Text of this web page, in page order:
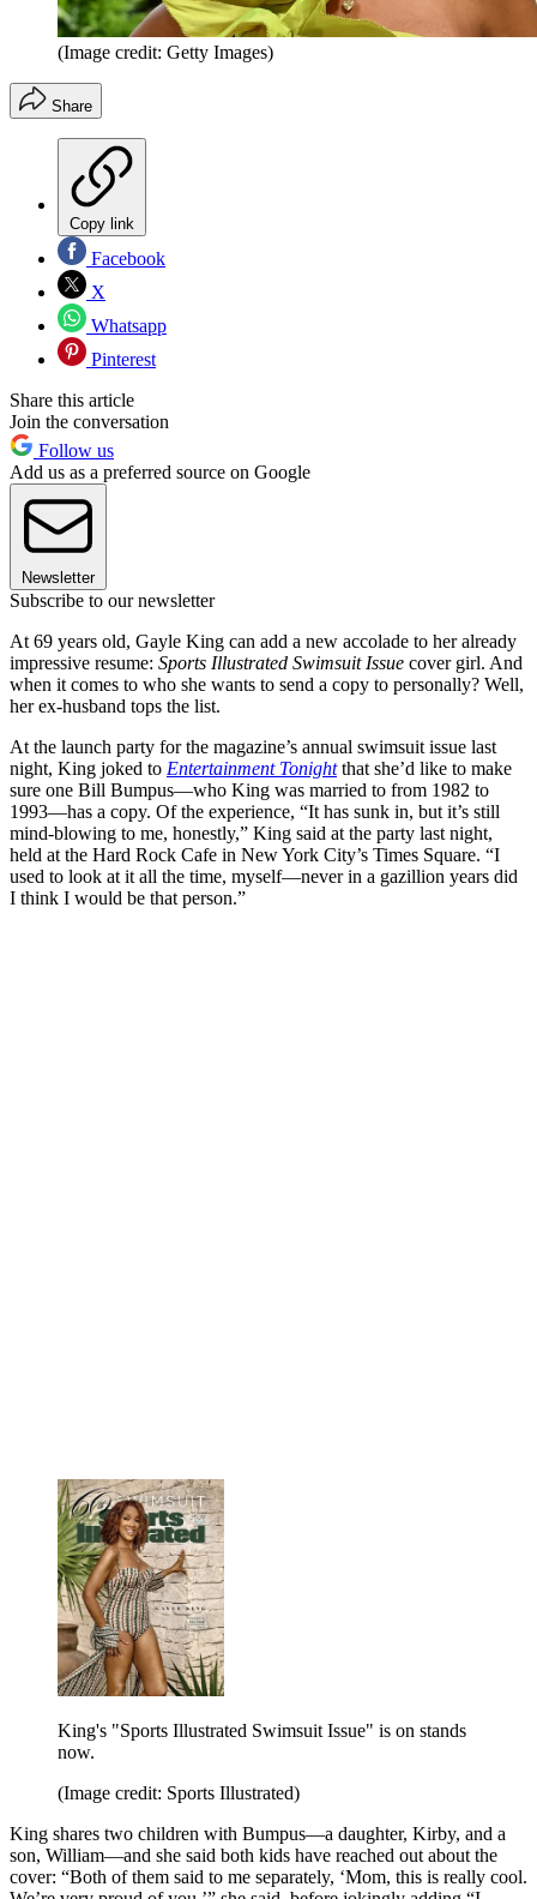
(Image credit: Getty Images)
Share
Copy link
Facebook
X
Whatsapp
Pinterest
Share this article
Join the conversation
Follow us
Add us as a preferred source on Google
Newsletter
Subscribe to our newsletter
At 69 years old, Gayle King can add a new accolade to her already
impressive resume: Sports Illustrated Swimsuit Issue cover girl. And
when it comes to who she wants to send a copy to personally? Well,
her ex-husband tops the list.
At the launch party for the magazine’s annual swimsuit issue last
night, King joked to Entertainment Tonightthat she’d like to make
sure one Bill Bumpus—who King was married to from 1982 to
1993—has a copy. Of the experience, “It has sunk in, but it’s still
mind-blowing to me, honestly,” King said at the party last night,
held at the Hard Rock Cafe in New York City’s Times Square. “I
used to look at it all the time, myself—never in a gazillion years did
I think I would be that person.”
King's "Sports Illustrated Swimsuit Issue" is on stands
now.
(Image credit: Sports Illustrated)
King shares two children with Bumpus—a daughter, Kirby, and a
son, William—and she said both kids have reached out about the
cover: “Both of them said to me separately, ‘Mom, this is really cool.